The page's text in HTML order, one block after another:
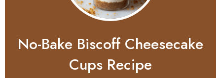
No-Bake Biscoff Cheesecake
Cups Recipe